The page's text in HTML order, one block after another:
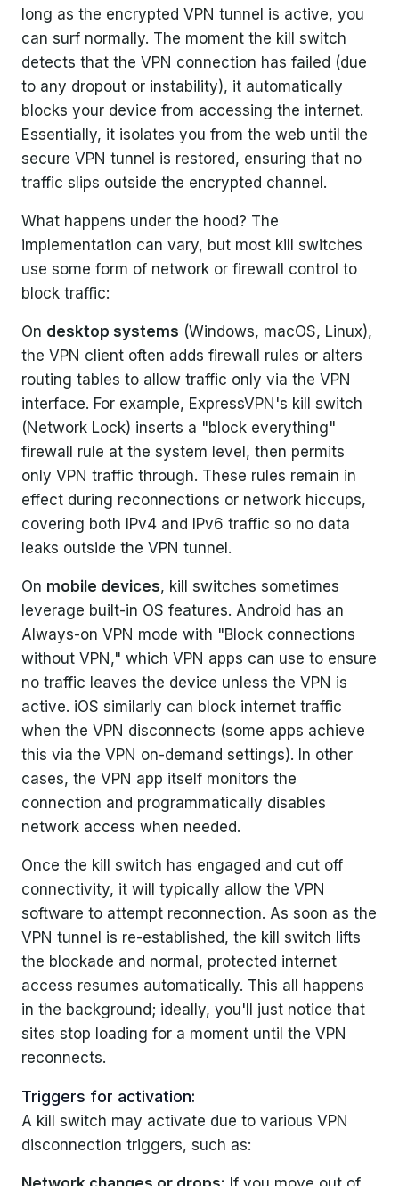
long as the encrypted VPN tunnel is active, you
can surf normally. The moment the kill switch
detects that the VPN connection has failed (due
to any dropout or instability), it automatically
blocks your device from accessing the internet.
Essentially, it isolates you from the web until the
secure VPN tunnel is restored, ensuring that no
traffic slips outside the encrypted channel.
What happens under the hood? The
implementation can vary, but most kill switches
use some form of network or firewall control to
block traffic:
On desktop systems (Windows, macOS, Linux),
the VPN client often adds firewall rules or alters
routing tables to allow traffic only via the VPN
interface. For example, ExpressVPN's kill switch
(Network Lock) inserts a "block everything"
firewall rule at the system level, then permits
only VPN traffic through. These rules remain in
effect during reconnections or network hiccups,
covering both IPv4 and IPv6 traffic so no data
leaks outside the VPN tunnel.
On mobile devices, kill switches sometimes
leverage built-in OS features. Android has an
Always-on VPN mode with "Block connections
without VPN," which VPN apps can use to ensure
no traffic leaves the device unless the VPN is
active. iOS similarly can block internet traffic
when the VPN disconnects (some apps achieve
this via the VPN on-demand settings). In other
cases, the VPN app itself monitors the
connection and programmatically disables
network access when needed.
Once the kill switch has engaged and cut off
connectivity, it will typically allow the VPN
software to attempt reconnection. As soon as the
VPN tunnel is re-established, the kill switch lifts
the blockade and normal, protected internet
access resumes automatically. This all happens
in the background; ideally, you'll just notice that
sites stop loading for a moment until the VPN
reconnects.
Triggers for activation:
A kill switch may activate due to various VPN
disconnection triggers, such as: